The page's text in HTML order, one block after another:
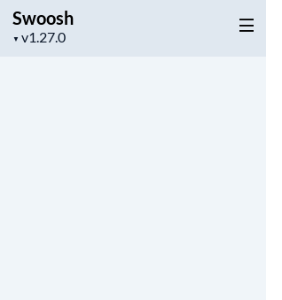
Swoosh
▼
Project